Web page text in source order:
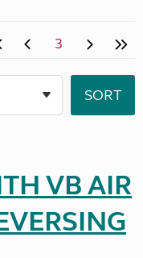
3
VB AIR